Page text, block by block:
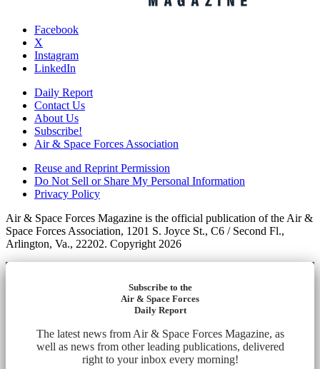
Facebook
X
Instagram
LinkedIn
Daily Report
Contact Us
About Us
Subscribe!
Air & Space Forces Association
Reuse and Reprint Permission
Do Not Sell or Share My Personal Information
Privacy Policy
Air & Space Forces Magazine is the official publication of the Air &
Space Forces Association, 1201 S. Joyce St., C6 / Second Fl.,
Arlington, Va., 22202. Copyright 2026
Subscribe to the
Air & Space Forces
Daily Report
The latest news from Air & Space Forces Magazine, as
well as news from other leading publications, delivered
right to your inbox every morning!